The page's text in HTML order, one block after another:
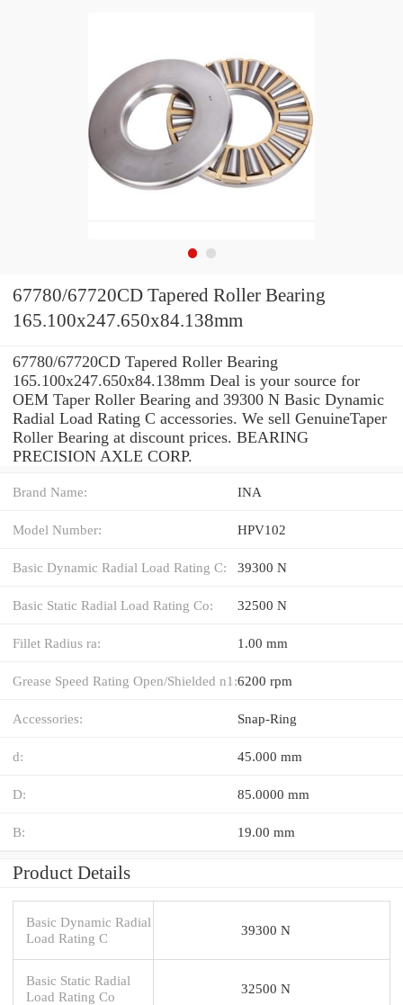
67780/67720CD Tapered Roller Bearing
165.100x247.650x84.138mm
67780/67720CD Tapered Roller Bearing
165.100x247.650x84.138mm Deal is your source for
OEM Taper Roller Bearing and 39300 N Basic Dynamic
Radial Load Rating C accessories. We sell GenuineTaper
Roller Bearing at discount prices. BEARING
PRECISION AXLE CORP.
Brand Name: INA
Model Number: HPV102
Basic Dynamic Radial Load Rating C: 39300 N
Basic Static Radial Load Rating Co: 32500 N
Fillet Radius ra: 1.00 mm
Grease Speed Rating Open/Shielded n1:6200 rpm
Accessories: Snap-Ring
d: 45.000 mm
D: 85.0000 mm
B: 19.00 mm
Product Details
Basic Dynamic Radial
Load Rating C
39300 N
Basic Static Radial
Load Rating Co
32500 N